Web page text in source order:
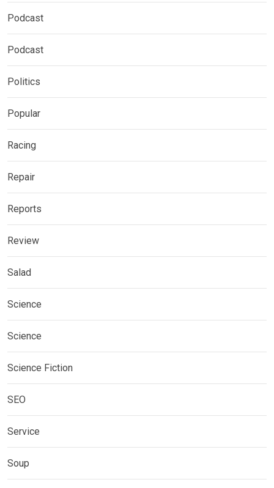
Podcast
Podcast
Politics
Popular
Racing
Repair
Reports
Review
Salad
Science
Science
Science Fiction
SEO
Service
Soup